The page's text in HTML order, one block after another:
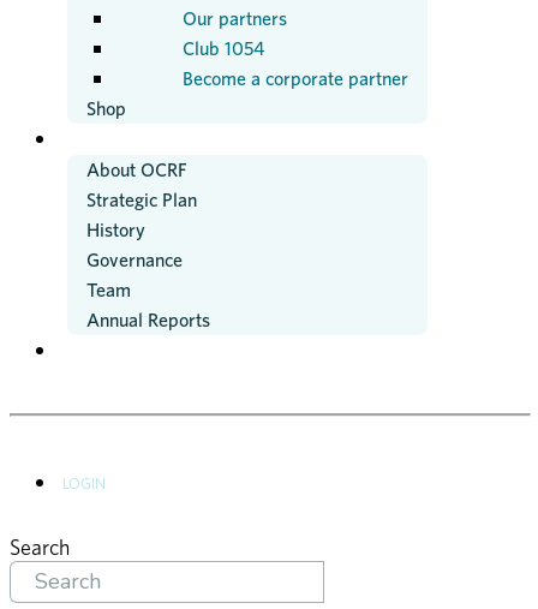
Our partners
Club 1054
Become a corporate partner
Shop
About OCRF
Strategic Plan
History
Governance
Team
Annual Reports
LOGIN
Search